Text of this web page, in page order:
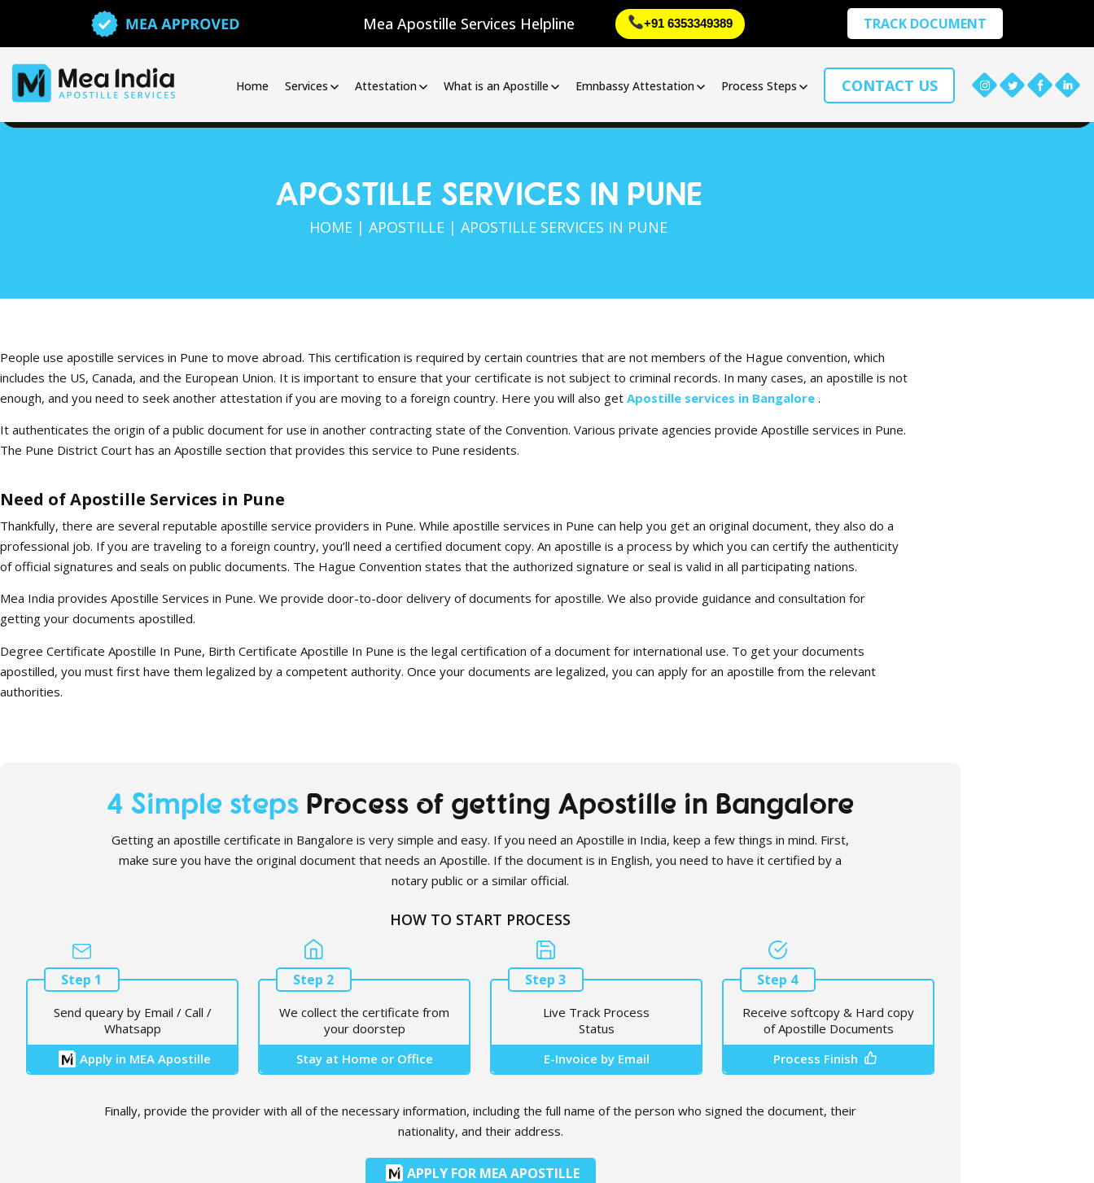
Mea Apostille Services Helpline +91 6353349389 TRACK DOCUMENT
Home Services Attestation What is an Apostille Emnbassy Attestation Process Steps CONTACT US
APOSTILLE SERVICES IN PUNE
HOME | APOSTILLE | APOSTILLE SERVICES IN PUNE
People use apostille services in Pune to move abroad. This certification is required by certain countries that are not members of the Hague convention, which
includes the US, Canada, and the European Union. It is important to ensure that your certificate is not subject to criminal records. In many cases, an apostille is not
enough, and you need to seek another attestation if you are moving to a foreign country. Here you will also get Apostille services in Bangalore .
It authenticates the origin of a public document for use in another contracting state of the Convention. Various private agencies provide Apostille services in Pune.
The Pune District Court has an Apostille section that provides this service to Pune residents.
Need of Apostille Services in Pune
Thankfully, there are several reputable apostille service providers in Pune. While apostille services in Pune can help you get an original document, they also do a
professional job. If you are traveling to a foreign country, you’ll need a certified document copy. An apostille is a process by which you can certify the authenticity
of official signatures and seals on public documents. The Hague Convention states that the authorized signature or seal is valid in all participating nations.
Mea India provides Apostille Services in Pune. We provide door-to-door delivery of documents for apostille. We also provide guidance and consultation for
getting your documents apostilled.
Degree Certificate Apostille In Pune, Birth Certificate Apostille In Pune is the legal certification of a document for international use. To get your documents
apostilled, you must first have them legalized by a competent authority. Once your documents are legalized, you can apply for an apostille from the relevant
authorities.
4 Simple steps Process of getting Apostille in Bangalore
Getting an apostille certificate in Bangalore is very simple and easy. If you need an Apostille in India, keep a few things in mind. First,
make sure you have the original document that needs an Apostille. If the document is in English, you need to have it certified by a
notary public or a similar official.
HOW TO START PROCESS
Step 1
Send queary by Email / Call /
Whatsapp
Apply in MEA Apostille
Step 2
We collect the certificate from
your doorstep
Stay at Home or Office
Step 3
Live Track Process
Status
E-Invoice by Email
Step 4
Receive softcopy & Hard copy
of Apostille Documents
Process Finish
Finally, provide the provider with all of the necessary information, including the full name of the person who signed the document, their
nationality, and their address.
APPLY FOR MEA APOSTILLE